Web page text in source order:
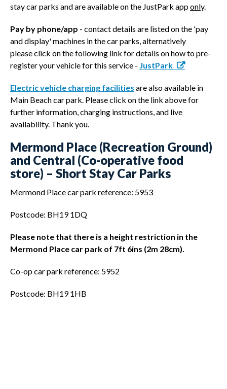
stay car parks and are available on the JustPark apponly.
Pay by phone/app - contact details are listed on the 'pay
and display' machines in the car parks, alternatively
please click on the following link for details on how to pre-
register your vehicle for this service - JustPark
Electric vehicle charging facilities are also available in
Main Beach car park. Please click on the link above for
further information, charging instructions, and live
availability. Thank you.
Mermond Place (Recreation Ground)
and Central (Co-operative food
store) – Short Stay Car Parks
Mermond Place car park reference: 5953
Postcode: BH19 1DQ
Please note that there is a height restriction in the
Mermond Place car park of 7ft 6ins (2m 28cm).
Co-op car park reference: 5952
Postcode: BH19 1HB